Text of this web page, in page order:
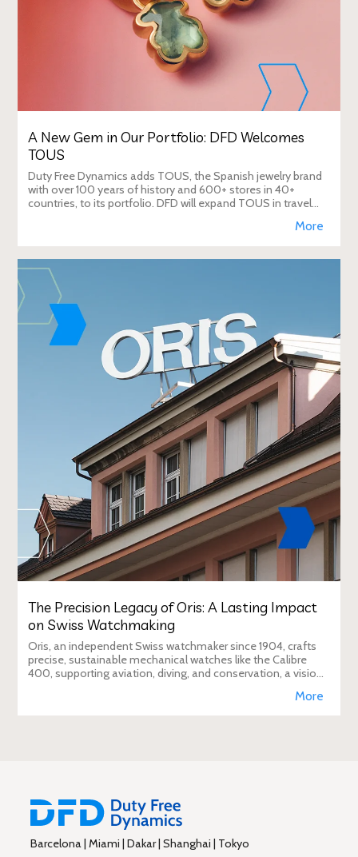
A New Gem in Our Portfolio: DFD Welcomes
TOUS
Duty Free Dynamics adds TOUS, the Spanish jewelry brand
with over 100 years of history and 600+ stores in 40+
countries, to its portfolio. DFD will expand TOUS in travel
More
The Precision Legacy of Oris: A Lasting Impact
on Swiss Watchmaking
Oris, an independent Swiss watchmaker since 1904, crafts
precise, sustainable mechanical watches like the Calibre
400, supporting aviation, diving, and conservation, a vision
More
Barcelona | Miami | Dakar | Shanghai | Tokyo